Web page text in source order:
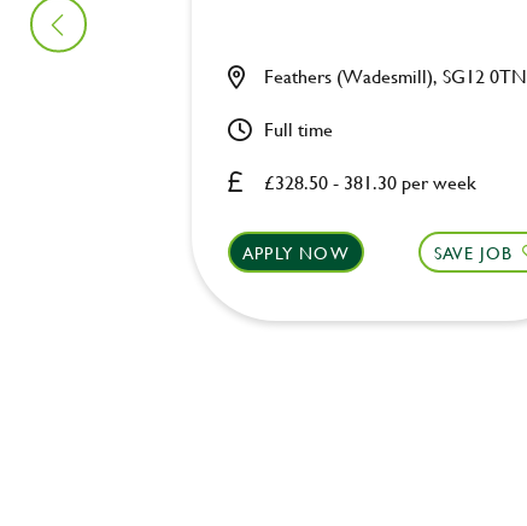
£328.50 - 381.30 per week
Feathers (Wadesmill), SG12 0TN
Full time
APPLY NOW SAVE JOB